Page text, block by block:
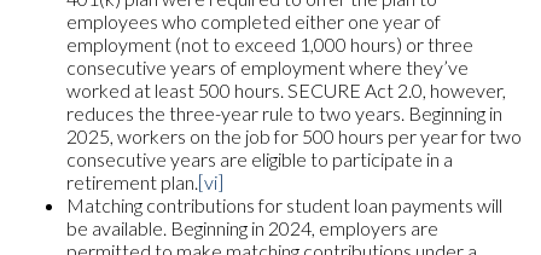
employees who completed either one year of
employment (not to exceed 1,000 hours) or three
consecutive years of employment where they’ve
worked at least 500 hours. SECURE Act 2.0, however,
reduces the three-year rule to two years. Beginning in
2025, workers on the job for 500 hours per year for two
consecutive years are eligible to participate in a
retirement plan. [vi]
Matching contributions for student loan payments will
be available. Beginning in 2024, employers are